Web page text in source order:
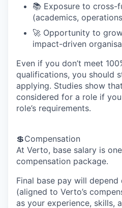
📚 Exposure to cross-
(academics,
🚀 Opportunity to
impact-driven
Even if you don’t meet
qualifications, you should
applying. Studies show
considered for a role if
role’s requirements.
💲Compensation
At Verto, base salary is
compensation package.
Final base pay will
(aligned to Verto’s
as your experience, skills,